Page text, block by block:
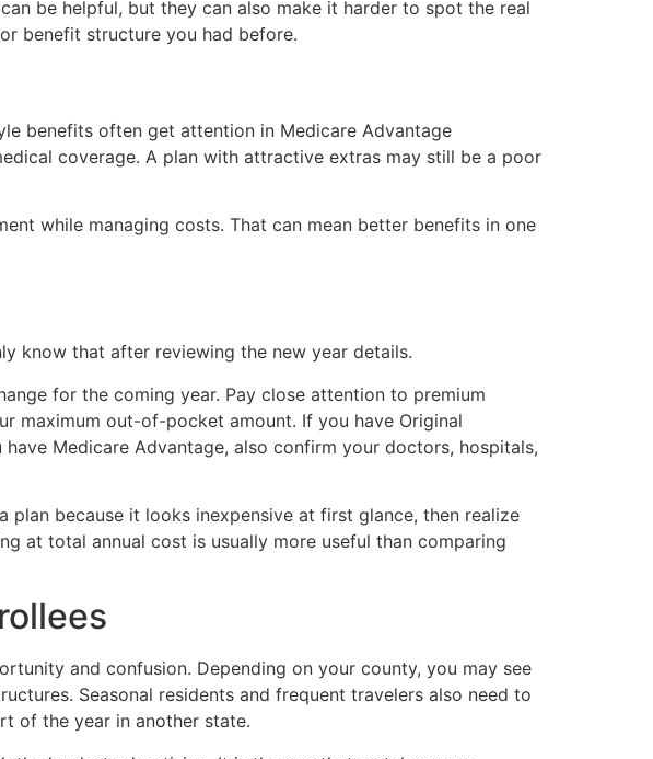
be helpful, but they can also make it harder to spot the real
benefit structure you had before.
benefits often get attention in Medicare Advantage
coverage. A plan with attractive extras may still be a poor
while managing costs. That can mean better benefits in one
know that after reviewing the new year details.
for the coming year. Pay close attention to premium
maximum out-of-pocket amount. If you have Original
Medicare Advantage, also confirm your doctors, hospitals,
because it looks inexpensive at first glance, then realize
at total annual cost is usually more useful than comparing
and confusion. Depending on your county, you may see
Seasonal residents and frequent travelers also need to
of the year in another state.